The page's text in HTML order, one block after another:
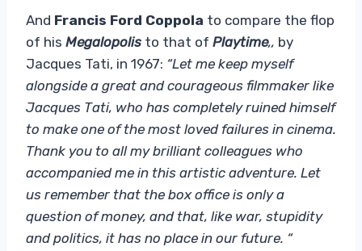
And Francis Ford Coppola to compare the flop
of his Megalopolis to that of Playtime,, by
Jacques Tati, in 1967: “Let me keep myself
alongside a great and courageous filmmaker like
Jacques Tati, who has completely ruined himself
to make one of the most loved failures in cinema.
Thank you to all my brilliant colleagues who
accompanied me in this artistic adventure. Let
us remember that the box office is only a
question of money, and that, like war, stupidity
and politics, it has no place in our future. “